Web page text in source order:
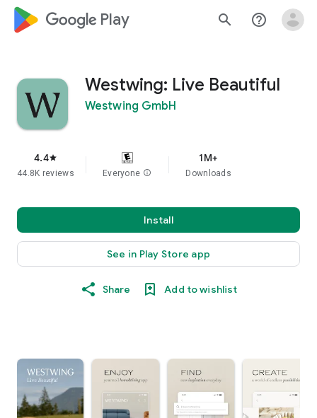
google_logo Play search help_outline
Westwing: Live Beautiful
Westwing GmbH
4.4star
44.8K reviews Everyone info
1M+
Downloads
Install
See in Play Store app
Share Add to wishlist